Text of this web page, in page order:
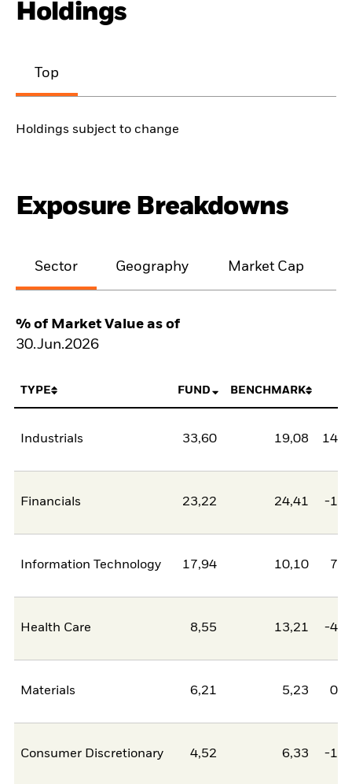
Holdings
Top
Holdings subject to change
Exposure Breakdowns
Sector Geography Market Cap
% of Market Value as of
30.Jun.2026
TYPE FUND BENCHMARK
Industrials 33,60 19,08
Financials 23,22 24,41 -
Information Technology 17,94 10,10
Health Care 8,55 13,21 -
Materials 6,21 5,23
Consumer Discretionary 4,52 6,33 -